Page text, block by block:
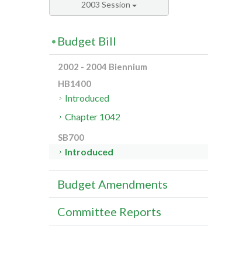
2003 Session
Budget Bill
2002 - 2004 Biennium
HB1400
Introduced
Chapter 1042
SB700
Introduced
Budget Amendments
Committee Reports